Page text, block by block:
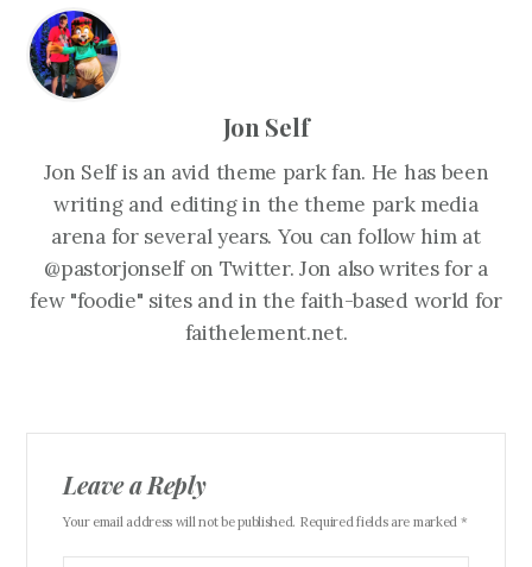
Jon Self
Jon Self is an avid theme park fan. He has been
writing and editing in the theme park media
arena for several years. You can follow him at
@pastorjonself on Twitter. Jon also writes for a
few "foodie" sites and in the faith-based world for
faithelement.net.
Leave a Reply
Your email address will not be published. Required fields are marked *